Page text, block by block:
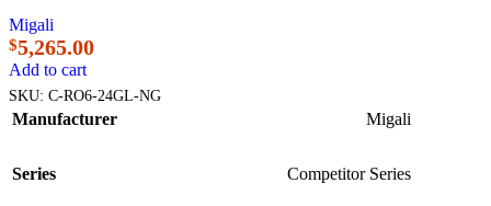
Migali
$5,265.00
Add to cart
SKU: C-RO6-24GL-NG
Manufacturer Migali
Series Competitor Series